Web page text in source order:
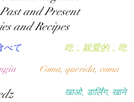
खाओ, डार्लिंग, खाने
吃，親愛的，吃
べて
Coma, querida, coma
Past and Present
and Recipes